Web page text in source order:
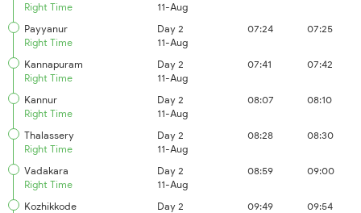
Right Time
11-Aug
Payyanur
Right Time
Day 2
11-Aug
07:24 07:25
Kannapuram
Right Time
Day 2
11-Aug
07:41 07:42
Kannur
Right Time
Day 2
11-Aug
08:07 08:10
Thalassery
Right Time
Day 2
11-Aug
08:28 08:30
Vadakara
Right Time
Day 2
11-Aug
08:59 09:00
Kozhikkode
Day 2
09:49 09:54